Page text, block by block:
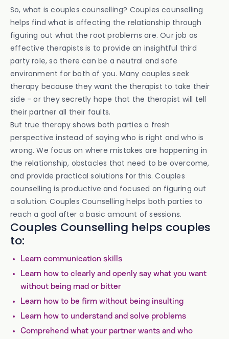
So, what is couples counselling? Couples counselling
helps find what is affecting the relationship through
figuring out what the root problems are. Our job as
effective therapists is to provide an insightful third
party role, so there can be a neutral and safe
environment for both of you. Many couples seek
therapy because they want the therapist to take their
side - or they secretly hope that the therapist will tell
their partner all their faults.
But true therapy shows both parties a fresh
perspective instead of saying who is right and who is
wrong. We focus on where mistakes are happening in
the relationship, obstacles that need to be overcome,
and provide practical solutions for this. Couples
counselling is productive and focused on figuring out
a solution. Couples Counselling helps both parties to
reach a goal after a basic amount of sessions.
Couples Counselling helps couples
to:
Learn communication skills
Learn how to clearly and openly say what you want
without being mad or bitter
Learn how to be firm without being insulting
Learn how to understand and solve problems
Comprehend what your partner wants and who